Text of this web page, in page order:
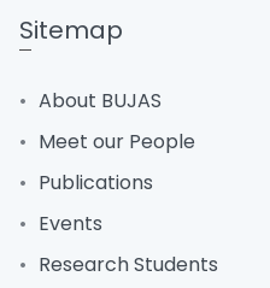
Sitemap
About BUJAS
Meet our People
Publications
Events
Research Students